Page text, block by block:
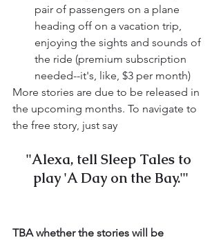
pair of passengers on a plane
heading off on a vacation trip,
enjoying the sights and sounds of
the ride (premium subscription
needed--it's, like, $3 per month)
More stories are due to be released in
the upcoming months. To navigate to
the free story, just say
"Alexa, tell Sleep Tales to
play 'A Day on the Bay.'"
TBA whether the stories will be